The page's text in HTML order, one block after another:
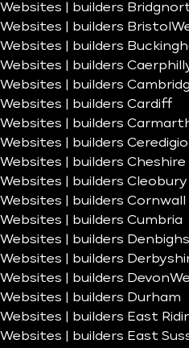
Websites | builders
Websites | builders Bristol
Websites | builders
Websites | builders
Websites | builders
Websites | builders Cardiff
Websites | builders
Websites | builders
Websites | builders Cheshire
Websites | builders
Websites | builders Cornwall
Websites | builders Cumbria
Websites | builders
Websites | builders
Websites | builders Devon
Websites | builders Durham
Websites | builders East
Websites | builders East